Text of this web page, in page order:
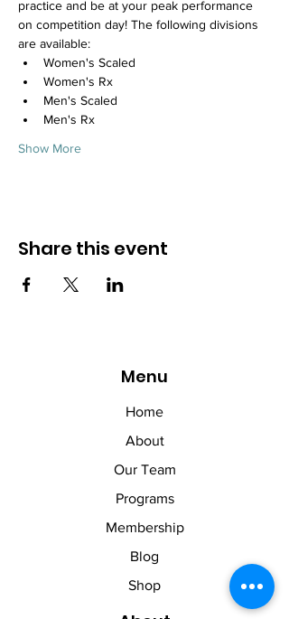
practice and be at your peak performance
on competition day! The following divisions
are available:
Women's Scaled
Women's Rx
Men's Scaled
Men's Rx
Show More
Share this event
Menu
Home
About
Our Team
Programs
Membership
Blog
Shop